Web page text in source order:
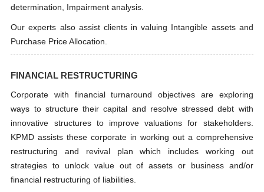
determination, Impairment analysis.
Our experts also assist clients in valuing Intangible assets and
Purchase Price Allocation.
FINANCIAL RESTRUCTURING
Corporate with financial turnaround objectives are exploring
ways to structure their capital and resolve stressed debt with
innovative structures to improve valuations for stakeholders.
KPMD assists these corporate in working out a comprehensive
restructuring and revival plan which includes working out
strategies to unlock value out of assets or business and/or
financial restructuring of liabilities.